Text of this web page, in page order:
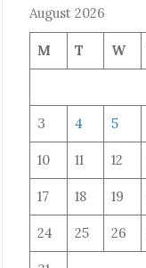
August 2026
M T W
3 4 5
10 11 12
17 18 19
24 25 26